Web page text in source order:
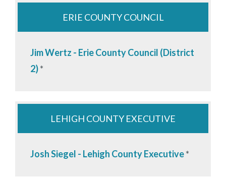
ERIE COUNTY COUNCIL
Jim Wertz - Erie County Council (District
2)*
LEHIGH COUNTY EXECUTIVE
Josh Siegel - Lehigh County Executive*